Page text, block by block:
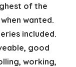
of the
wanted.
included.
good
working,